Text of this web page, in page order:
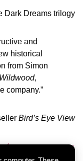
Dark Dreams trilogy
and
historical
from Simon
Wildwood,
company.”
Bird’s Eye View
project